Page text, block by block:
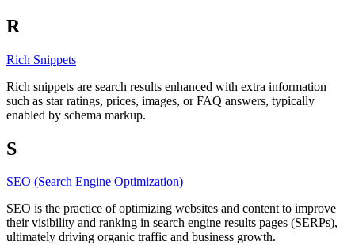
R
Rich Snippets
Rich snippets are search results enhanced with extra information
such as star ratings, prices, images, or FAQ answers, typically
enabled by schema markup.
S
SEO (Search Engine Optimization)
SEO is the practice of optimizing websites and content to improve
their visibility and ranking in search engine results pages (SERPs),
ultimately driving organic traffic and business growth.